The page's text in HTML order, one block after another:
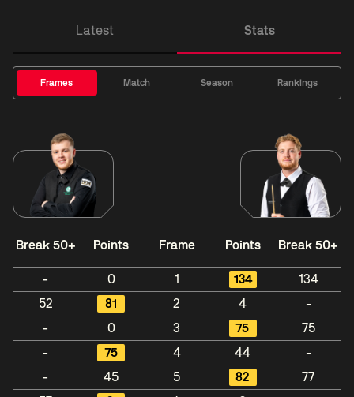
Latest Stats
Frames Match Season Rankings
Break 50+ Points Frame Points Break 50+
- 0 1 134
134
52
81 2 4
-
-
0 3 75
75
-
75 4 44
-
-
45 5 82
77